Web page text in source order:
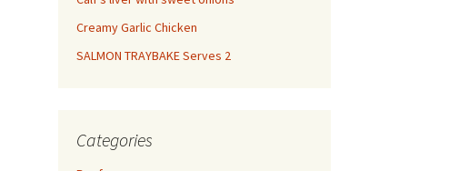
Creamy Garlic Chicken
SALMON TRAYBAKE Serves 2
Categories